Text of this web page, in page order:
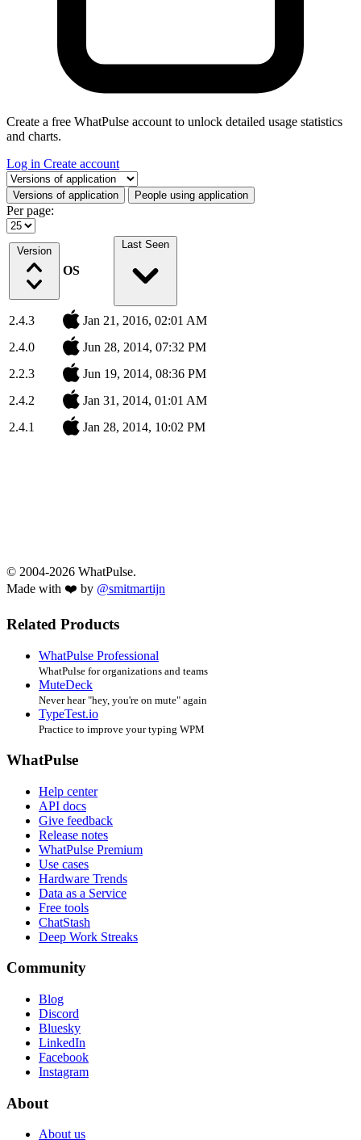
Create a free WhatPulse account to unlock detailed usage statistics
and charts.
Log in Create account
Select a tab
Versions of application People using application
Per page:
Version
OS
Last Seen
2.4.3
Jan 21, 2016, 02:01 AM
2.4.0
Jun 28, 2014, 07:32 PM
2.2.3
Jun 19, 2014, 08:36 PM
2.4.2
Jan 31, 2014, 01:01 AM
2.4.1
Jan 28, 2014, 10:02 PM
© 2004-2026 WhatPulse.
Made with ❤️ by @smitmartijn
Related Products
WhatPulse Professional
WhatPulse for organizations and teams
MuteDeck
Never hear "hey, you're on mute" again
TypeTest.io
Practice to improve your typing WPM
WhatPulse
Help center
API docs
Give feedback
Release notes
WhatPulse Premium
Use cases
Hardware Trends
Data as a Service
Free tools
ChatStash
Deep Work Streaks
Community
Blog
Discord
Bluesky
LinkedIn
Facebook
Instagram
About
About us